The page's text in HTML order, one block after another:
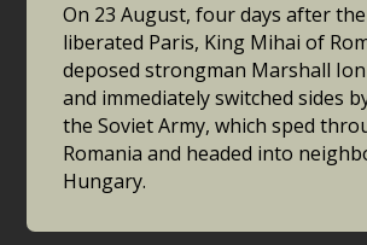
On 23 August, four days after
liberated Paris, King Mihai of
deposed strongman Marshall
and immediately switched sides
the Soviet Army, which sped
Romania and headed into
Hungary.